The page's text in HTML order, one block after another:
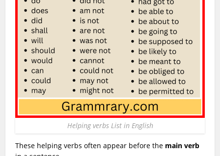
Helping verbs List in English
These helping verbs often appear before the main verb